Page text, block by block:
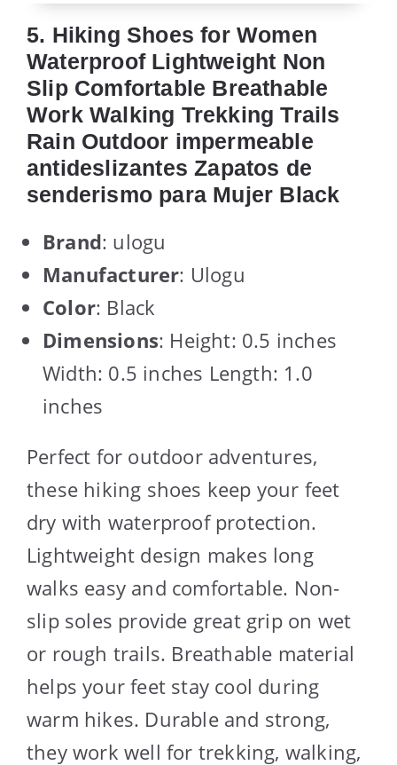
5. Hiking Shoes for Women
Waterproof Lightweight Non
Slip Comfortable Breathable
Work Walking Trekking Trails
Rain Outdoor impermeable
antideslizantes Zapatos de
senderismo para Mujer Black
Brand: ulogu
Manufacturer: Ulogu
Color: Black
Dimensions: Height: 0.5 inches
Width: 0.5 inches Length: 1.0
inches
Perfect for outdoor adventures,
these hiking shoes keep your feet
dry with waterproof protection.
Lightweight design makes long
walks easy and comfortable. Non-
slip soles provide great grip on wet
or rough trails. Breathable material
helps your feet stay cool during
warm hikes. Durable and strong,
they work well for trekking, walking,